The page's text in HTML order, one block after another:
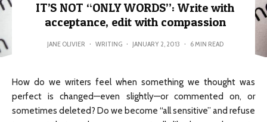
IT’S NOT “ONLY WORDS”: Write with
acceptance, edit with compassion
JANE OLIVIER · WRITING · JANUARY 2, 2013 · 6 MIN READ
How do we writers feel when something we thought was
perfect is changed—even slightly—or commented on, or
sometimes deleted? Do we become “all sensitive” and refuse